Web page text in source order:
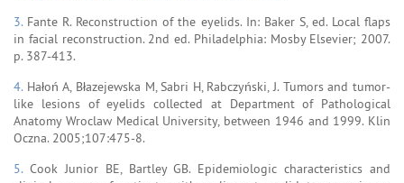
3. Fante R. Reconstruction of the eyelids. In: Baker S, ed. Local flaps
in facial reconstruction. 2nd ed. Philadelphia: Mosby Elsevier; 2007.
p. 387-413.
4. Hałoń A, Błazejewska M, Sabri H, Rabczyński, J. Tumors and tumor-
like lesions of eyelids collected at Department of Pathological
Anatomy Wroclaw Medical University, between 1946 and 1999. Klin
Oczna. 2005;107:475-8.
5. Cook Junior BE, Bartley GB. Epidemiologic characteristics and